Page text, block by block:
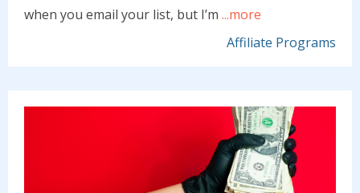
when you email your list, but I’m ...more
Affiliate Programs